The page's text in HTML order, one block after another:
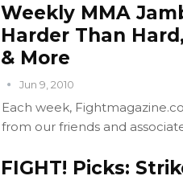
Weekly MMA
Harder Than
& More
Jun 9, 2010
Each week,
from our friends and
FIGHT! Picks: